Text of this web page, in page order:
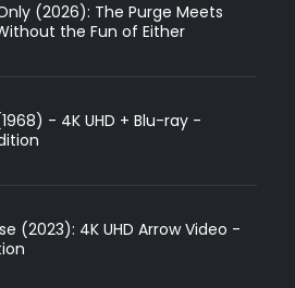
(2026): The Purge Meets
the Fun of Either
- 4K UHD + Blu-ray -
(2023): 4K UHD Arrow Video -